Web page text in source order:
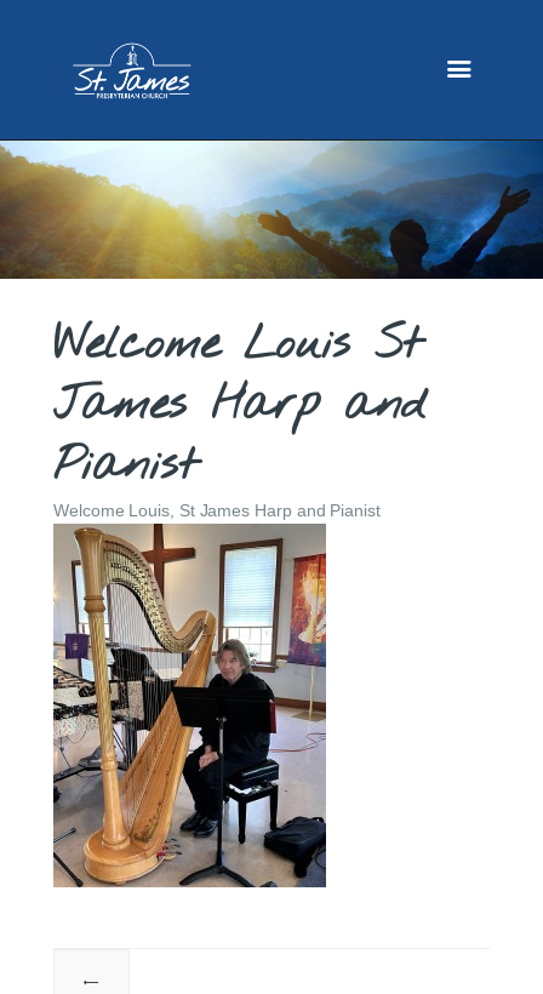
HOME
ABOUT US
EVENTS
GALLERY
GIVING
Welcome Louis St
James Harp and
Pianist
Welcome Louis, St James Harp and Pianist